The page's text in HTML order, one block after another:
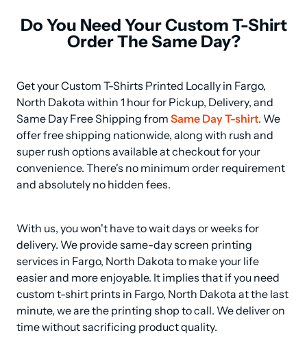
Do You Need Your Custom T-Shirt
Order The Same Day?
Get your Custom T-Shirts Printed Locally in Fargo,
North Dakota within 1 hour for Pickup, Delivery, and
Same Day Free Shipping from Same Day T-shirt. We
offer free shipping nationwide, along with rush and
super rush options available at checkout for your
convenience. There's no minimum order requirement
and absolutely no hidden fees.
With us, you won't have to wait days or weeks for
delivery. We provide same-day screen printing
services in Fargo, North Dakota to make your life
easier and more enjoyable. It implies that if you need
custom t-shirt prints in Fargo, North Dakota at the last
minute, we are the printing shop to call. We deliver on
time without sacrificing product quality.